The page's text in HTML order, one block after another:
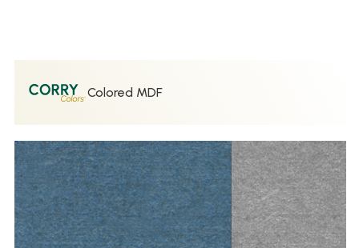
Colored MDF